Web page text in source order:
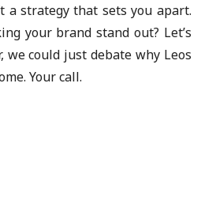
a strategy that sets you apart.
your brand stand out? Let’s
we could just debate why Leos
Your call.